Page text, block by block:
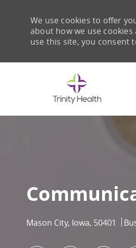
We use cookies to offer
about how we use
use this site, you consent
Location
Mason City, Iowa, 50401